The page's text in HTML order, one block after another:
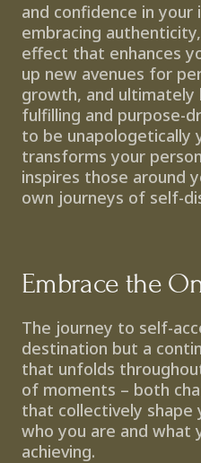
and confidence in your
embracing
effect that enhances
up new avenues for
growth, and ultimately
fulfilling and purpose-
to be unapologetically
transforms your
inspires those around
own journeys of self-
Embrace the
The journey to self-
destination but a
that unfolds
of moments – both
that collectively shape
who you are and what
achieving.